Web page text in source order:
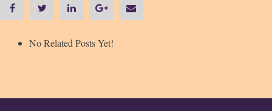
No Related Posts Yet!